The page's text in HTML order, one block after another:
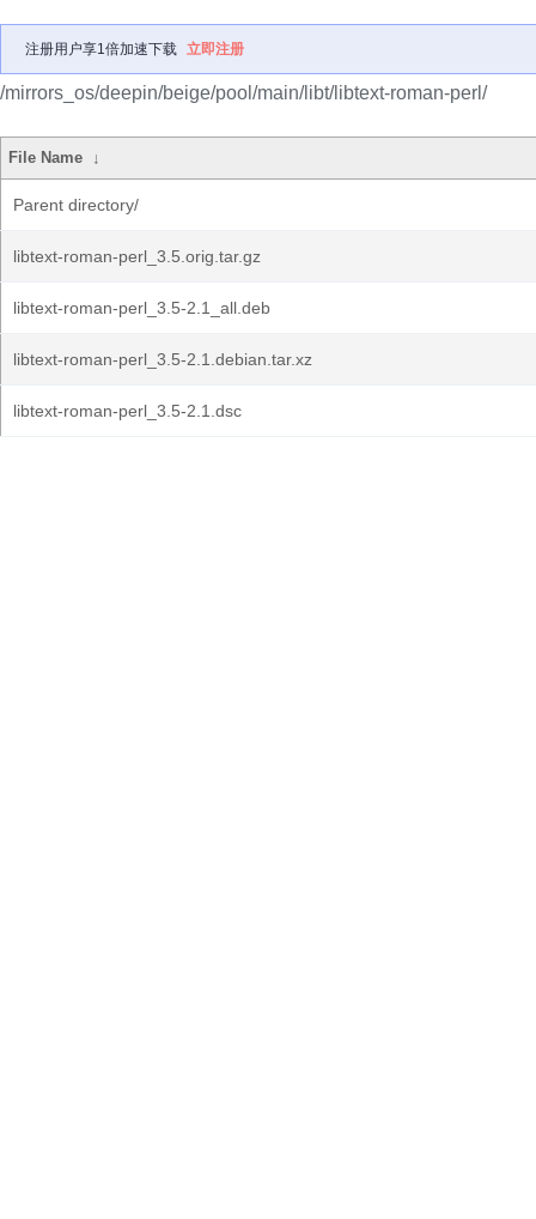
注册用户享1倍加速下载 立即注册
/mirrors_os/deepin/beige/pool/main/libt/libtext-roman-perl/
File Name ↓
Parent directory/
libtext-roman-perl_3.5.orig.tar.gz
libtext-roman-perl_3.5-2.1_all.deb
libtext-roman-perl_3.5-2.1.debian.tar.xz
libtext-roman-perl_3.5-2.1.dsc